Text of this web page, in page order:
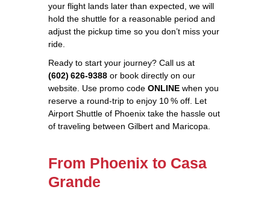
your flight lands later than expected, we will
hold the shuttle for a reasonable period and
adjust the pickup time so you don’t miss your
ride.
Ready to start your journey? Call us at
(602) 626‑9388 or book directly on our
website. Use promo code ONLINE when you
reserve a round‑trip to enjoy 10 % off. Let
Airport Shuttle of Phoenix take the hassle out
of traveling between Gilbert and Maricopa.
From Phoenix to Casa
Grande